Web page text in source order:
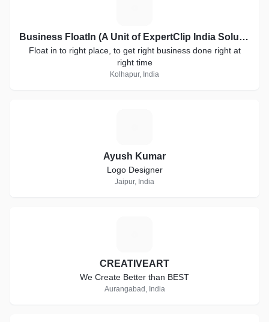
Business FloatIn (A Unit of ExpertClip India Solutions)
Float in to right place, to get right business done right at
right time
Kolhapur, India
Ayush Kumar
Logo Designer
Jaipur, India
CREATIVEART
We Create Better than BEST
Aurangabad, India